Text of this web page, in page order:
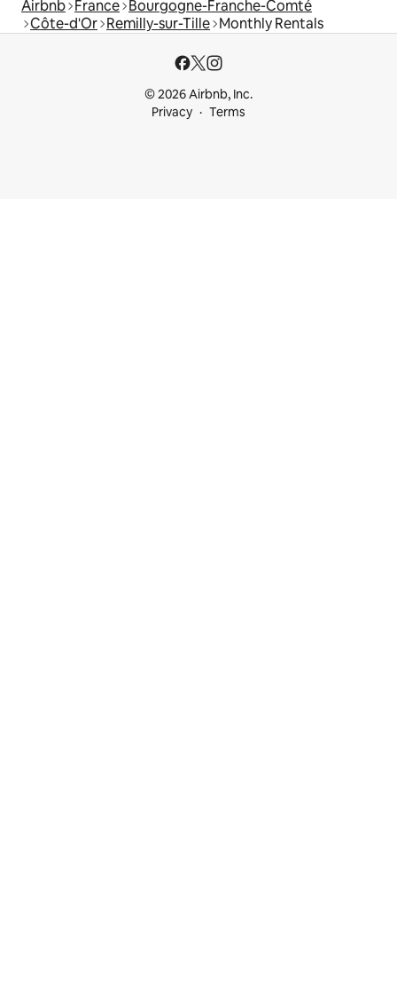
Airbnb France Bourgogne-Franche-Comté
Côte-d'Or Remilly-sur-Tille Monthly Rentals
© 2026 Airbnb, Inc.
Privacy
Terms